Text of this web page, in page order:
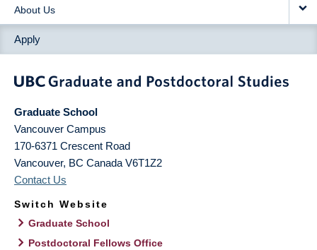
About Us
Apply
Graduate School
Vancouver Campus
170-6371 Crescent Road
Vancouver, BC Canada V6T1Z2
Contact Us
Switch Website
Graduate School
Postdoctoral Fellows Office